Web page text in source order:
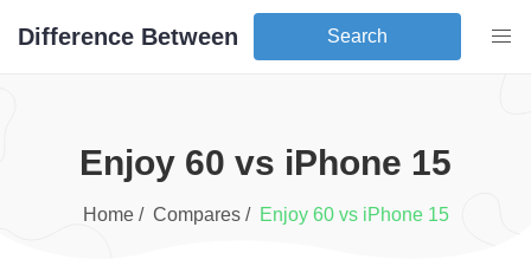
Difference Between Search
Enjoy 60 vs iPhone 15
Home / Compares / Enjoy 60 vs iPhone 15